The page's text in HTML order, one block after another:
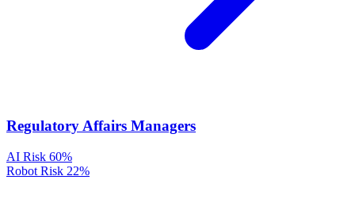
Regulatory Affairs Managers
AI Risk 60%
Robot Risk 22%